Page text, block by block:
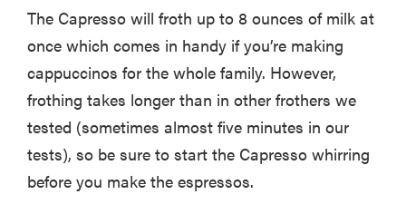
You're
your kitchen
wrong
HOW-TO
The Capresso will froth up to 8 ounces of milk at
once which comes in handy if you’re making
cappuccinos for the whole family. However,
frothing takes longer than in other frothers we
tested (sometimes almost five minutes in our
tests), so be sure to start the Capresso whirring
before you make the espressos.